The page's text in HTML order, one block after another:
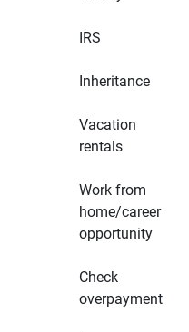
IRS
Inheritance
Vacation
rentals
Work from
home/career
opportunity
Check
overpayment